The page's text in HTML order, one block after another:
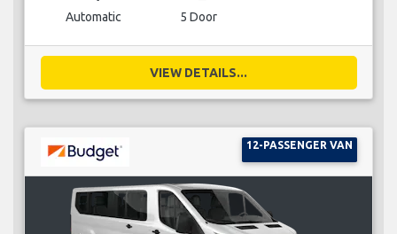
Automatic 5 Door
VIEW DETAILS...
12-PASSENGER VAN